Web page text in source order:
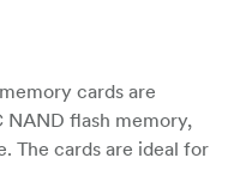
cards are
flash memory,
The cards are ideal for